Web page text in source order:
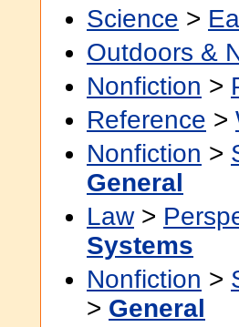
Science >
Outdoors &
Nonfiction >
Reference >
Nonfiction >
General
Law>
Systems
Nonfiction >
> General